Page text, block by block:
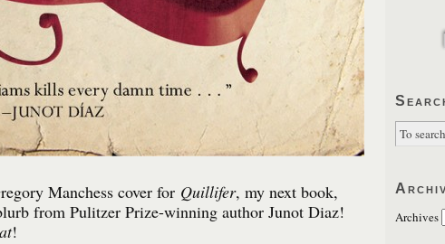
Manchess cover for Quillifer, my next book,
from Pulitzer Prize-winning author Junot Diaz!
!
Archives